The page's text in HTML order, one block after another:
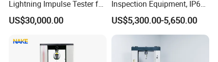
Lightning Impulse Tester for
Comprehensive Electrical
Performance Test
US$30,000.00
Inspection Equipment, IP67
Airtight Waterproof Factory
Tester for ECU, Battery
Motorcycle & Solar Light
US$5,300.00-5,650.00